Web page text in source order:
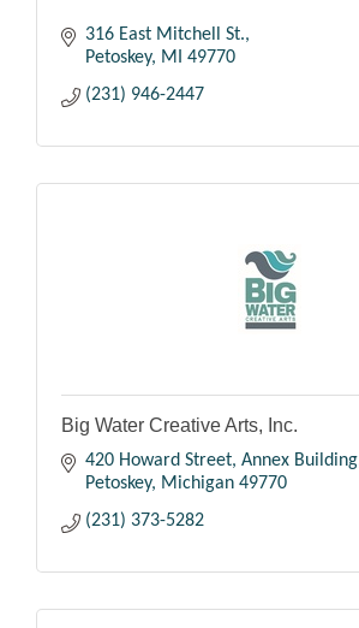
316 East Mitchell St.
Petoskey
MI
49770
(231) 946-2447
Big Water Creative Arts, Inc.
420 Howard Street Annex Building
Petoskey
Michigan 49770
(231) 373-5282